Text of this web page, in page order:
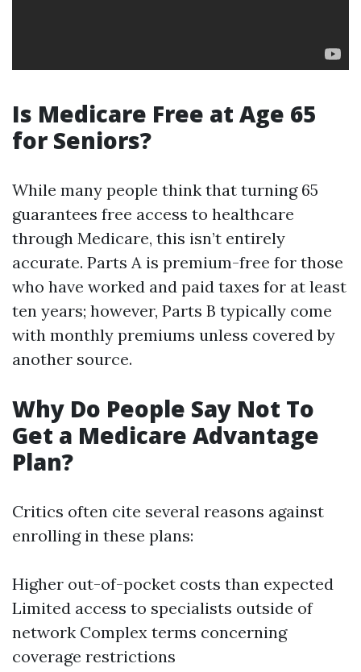
Is Medicare Free at Age 65
for Seniors?
While many people think that turning 65
guarantees free access to healthcare
through Medicare, this isn’t entirely
accurate. Parts A is premium-free for those
who have worked and paid taxes for at least
ten years; however, Parts B typically come
with monthly premiums unless covered by
another source.
Why Do People Say Not To
Get a Medicare Advantage
Plan?
Critics often cite several reasons against
enrolling in these plans:
Higher out-of-pocket costs than expected
Limited access to specialists outside of
network Complex terms concerning
coverage restrictions